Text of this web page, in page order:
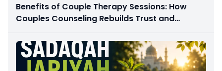
Benefits of Couple Therapy Sessions: How
Couples Counseling Rebuilds Trust and